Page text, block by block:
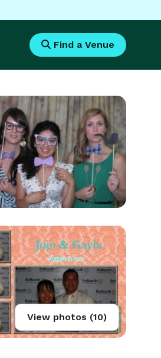
Find a Venue
View photos (10)